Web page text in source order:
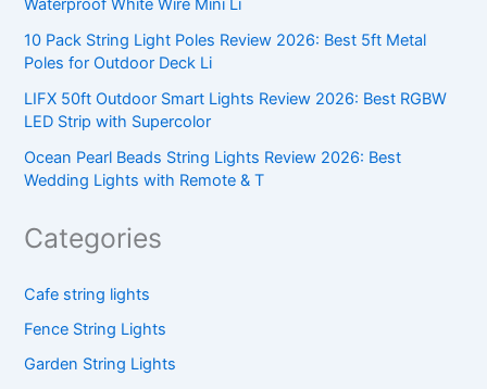
Waterproof White Wire Mini Li
10 Pack String Light Poles Review 2026: Best 5ft Metal
Poles for Outdoor Deck Li
LIFX 50ft Outdoor Smart Lights Review 2026: Best RGBW
LED Strip with Supercolor
Ocean Pearl Beads String Lights Review 2026: Best
Wedding Lights with Remote & T
Categories
Cafe string lights
Fence String Lights
Garden String Lights